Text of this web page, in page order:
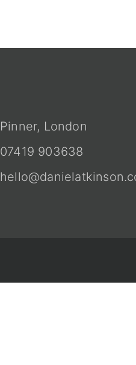
Pinner, London
07419 903638